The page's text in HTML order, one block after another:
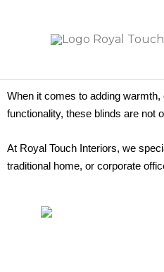
When it comes to adding
functionality, these blinds are not
At Royal Touch Interiors, we
traditional home, or corporate